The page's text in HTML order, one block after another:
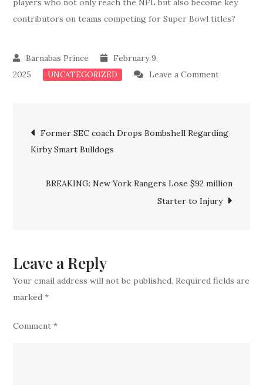
players who not only reach the NFL but also become key
contributors on teams competing for Super Bowl titles?
February 9,
2025
UNCATEGORIZED Leave a Commenton
Loses
Stars
To
Post
navigation
Former SEC coach Drops Bombshell Regarding
Kirby Smart Bulldogs
BREAKING: New York Rangers Lose $92 million
Starter to Injury
Leave a Reply
Your email address will not be published. Required fields are
marked*
Comment*